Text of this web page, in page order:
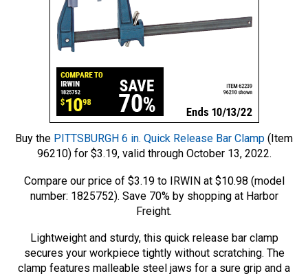
Buy the PITTSBURGH 6 in. Quick Release Bar Clamp (Item
96210) for $3.19, valid through October 13, 2022.
Compare our price of $3.19 to IRWIN at $10.98 (model
number: 1825752). Save 70% by shopping at Harbor
Freight.
Lightweight and sturdy, this quick release bar clamp
secures your workpiece tightly without scratching. The
clamp features malleable steel jaws for a sure grip and a